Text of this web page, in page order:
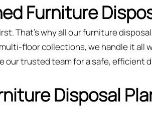
Furniture
That’s why all our furniture
floor collections, we handle it all
our trusted team for a safe, efficient
Disposal